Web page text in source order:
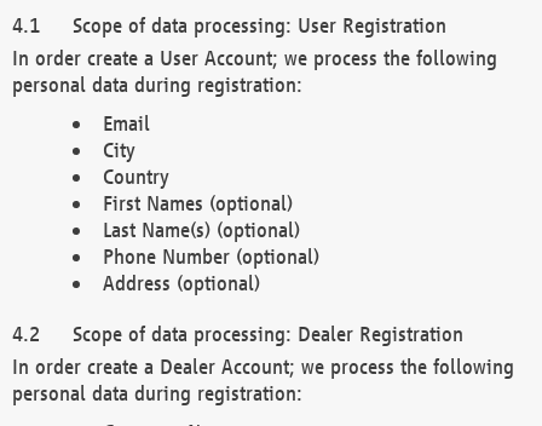
Scope of data processing: User Registration
In order create a User Account; we process the following
personal data during registration:
Email
City
Country
First Names (optional)
Last Name(s) (optional)
Phone Number (optional)
Address (optional)
Scope of data processing: Dealer Registration
In order create a Dealer Account; we process the following
personal data during registration: